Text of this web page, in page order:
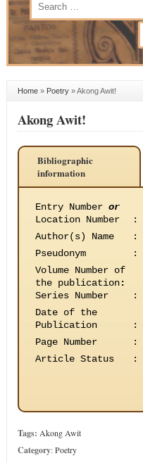
Home» Poetry»Akong Awit!
Akong Awit!
Bibliographic
information
Entry Number or
Location Number
:
Author(s) Name
:
Pseudonym
:
Volume Number of
the publication:
Series Number
:
Date of the
Publication
:
Page Number
:
Article Status
:
Tags: Akong Awit
Category:Poetry